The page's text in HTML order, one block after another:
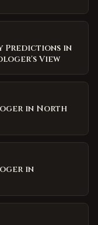
Predictions in
View
in North
in